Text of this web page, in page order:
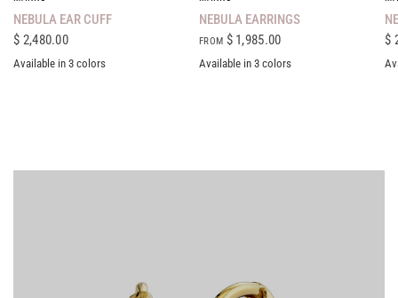
NEBULA EAR CUFF
$ 2,480.00
Available in 3 colors
NEBULA EARRINGS
FROM $ 1,985.00
Available in 3 colors
$